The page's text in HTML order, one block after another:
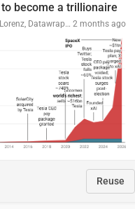
to become a trillionaire
Mirko Lorenz, Datawrapper 2 months ago
Reuse